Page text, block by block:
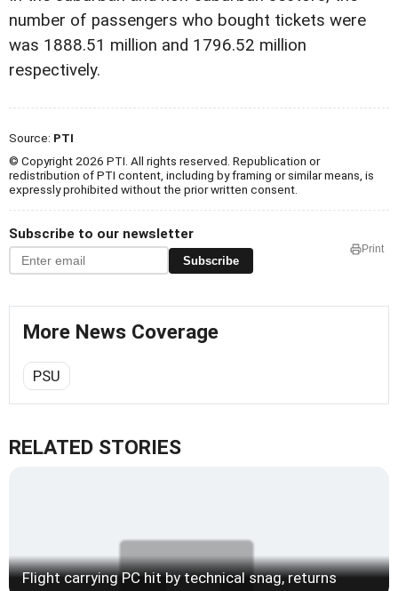
number of passengers who bought tickets were
was 1888.51 million and 1796.52 million
respectively.
Source: PTI
© Copyright 2026 PTI. All rights reserved. Republication or
redistribution of PTI content, including by framing or similar means, is
expressly prohibited without the prior written consent.
Subscribe to our newsletter
Subscribe
Print
More News Coverage
PSU
RELATED STORIES
Flight carrying PC hit by technical snag, returns